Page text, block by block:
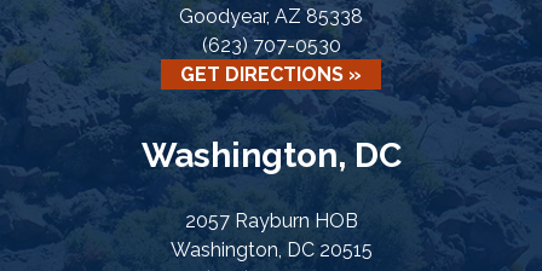
Goodyear, AZ 85338
(623) 707-0530
GET DIRECTIONS »
Washington, DC
2057 Rayburn HOB
Washington, DC 20515